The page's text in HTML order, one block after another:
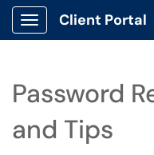
Show Applications Menu
Client Portal
Password
and Tips